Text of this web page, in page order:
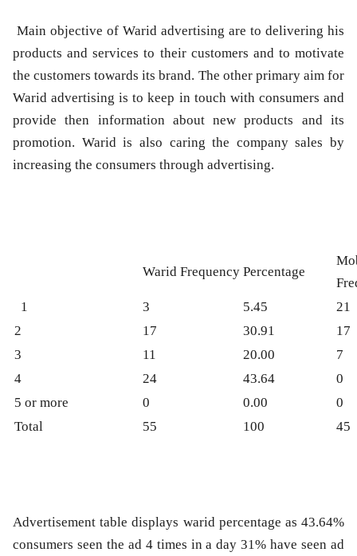
Main objective of Warid advertising are to delivering his
products and services to their customers and to motivate
the customers towards its brand. The other primary aim for
Warid advertising is to keep in touch with consumers and
provide then information about new products and its
promotion. Warid is also caring the company sales by
increasing the consumers through advertising.
Warid Frequency Percentage
1
3 5.45
21
2
17 30.91
17
3
11 20.00
7
4
24 43.64
0
5 or more
0 0.00
0
Total
55 100 45
Advertisement table displays warid percentage as 43.64%
consumers seen the ad 4 times in a day 31% have seen ad